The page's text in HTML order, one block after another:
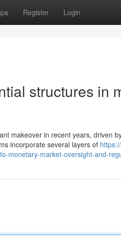
Register Login
structures in
makeover in recent years, driven
incorporate several layers of
monetary-market-oversight-and-